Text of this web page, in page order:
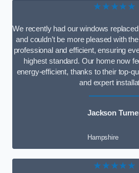
★★★★★
We recently had our windows
and couldn’t be more pleased with
professional and efficient, ensuring
highest standard. Our home now
energy-efficient, thanks to their top-
and expert
Jackson
Hampshire
★★★★★